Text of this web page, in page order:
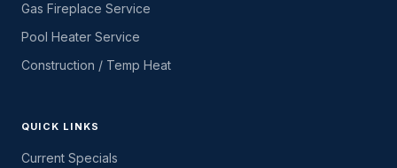
Gas Fireplace Service
Pool Heater Service
Construction / Temp Heat
QUICK LINKS
Current Specials